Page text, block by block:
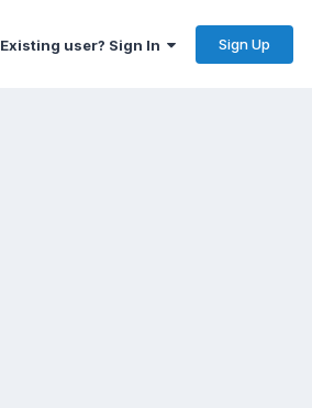
Existing user? Sign In Sign Up